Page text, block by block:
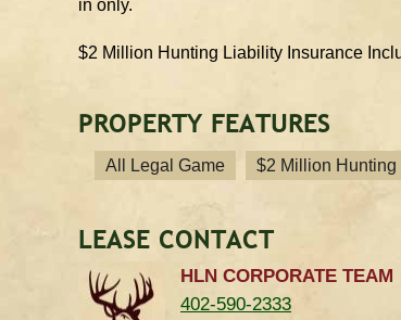
in only.
$2 Million Hunting Liability Insurance
PROPERTY FEATURES
All Legal Game $2 Million Hunting
LEASE CONTACT
HLN CORPORATE TEAM
402-590-2333